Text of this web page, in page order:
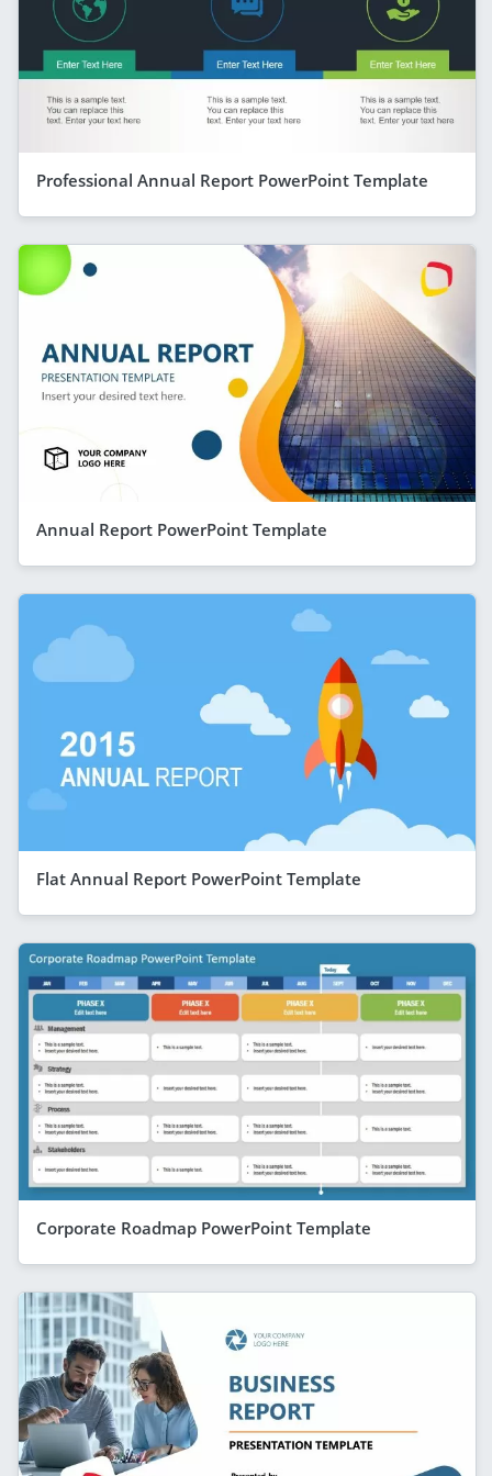
Professional Annual Report PowerPoint Template
Annual Report PowerPoint Template
Flat Annual Report PowerPoint Template
Corporate Roadmap PowerPoint Template